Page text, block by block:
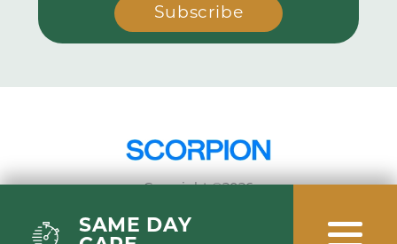
SAME DAY
Subscribe
Copyright ©2026